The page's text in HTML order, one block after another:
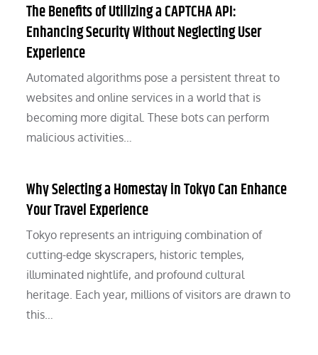
The Benefits of Utilizing a CAPTCHA API:
Enhancing Security Without Neglecting User
Experience
Automated algorithms pose a persistent threat to
websites and online services in a world that is
becoming more digital. These bots can perform
malicious activities…
Why Selecting a Homestay in Tokyo Can Enhance
Your Travel Experience
Tokyo represents an intriguing combination of
cutting-edge skyscrapers, historic temples,
illuminated nightlife, and profound cultural
heritage. Each year, millions of visitors are drawn to
this…